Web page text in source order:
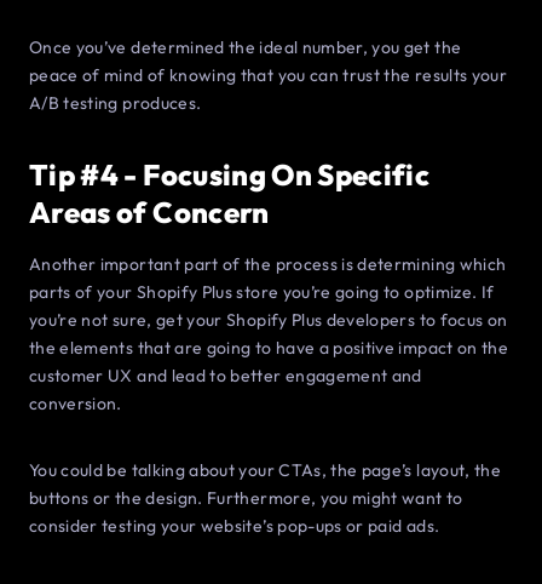
Once you’ve determined the ideal number, you get the
peace of mind of knowing that you can trust the results your
A/B testing produces.
Tip #4 - Focusing On Specific
Areas of Concern
Another important part of the process is determining which
parts of your Shopify Plus store you’re going to optimize. If
you’re not sure, get your Shopify Plus developers to focus on
the elements that are going to have a positive impact on the
customer UX and lead to better engagement and
conversion.
You could be talking about your CTAs, the page’s layout, the
buttons or the design. Furthermore, you might want to
consider testing your website’s pop-ups or paid ads.